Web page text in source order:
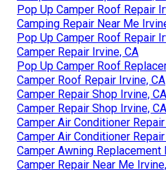
Pop Up Camper Roof Repair
Camping Repair Near Me
Pop Up Camper Roof Repair
Camper Repair Irvine, CA
Pop Up Camper Roof
Camper Roof Repair Irvine, CA
Camper Repair Shop Irvine, CA
Camper Repair Shop Irvine, CA
Camper Air Conditioner
Camper Air Conditioner
Camper Awning Replacement
Camper Repair Near Me